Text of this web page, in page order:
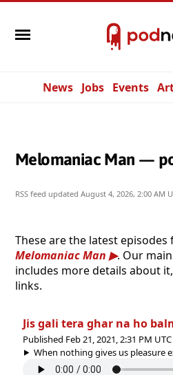
News Jobs Events
Melomaniac Man —
RSS feed updated August 4, 2026, 2:00 AM
These are the latest episodes
Melomaniac Man
. Our
includes more details about
links.
Jis gali tera ghar na ho
Published Feb 21, 2021, 2:31 PM UTC
When nothing gives us pleasure